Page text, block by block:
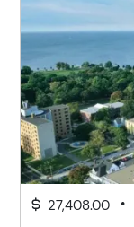
27,408.00 •